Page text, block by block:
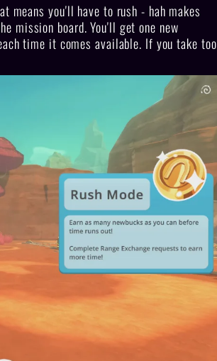
means you'll have to rush - hah makes
mission board. You'll get one new
time it comes available. If you take too